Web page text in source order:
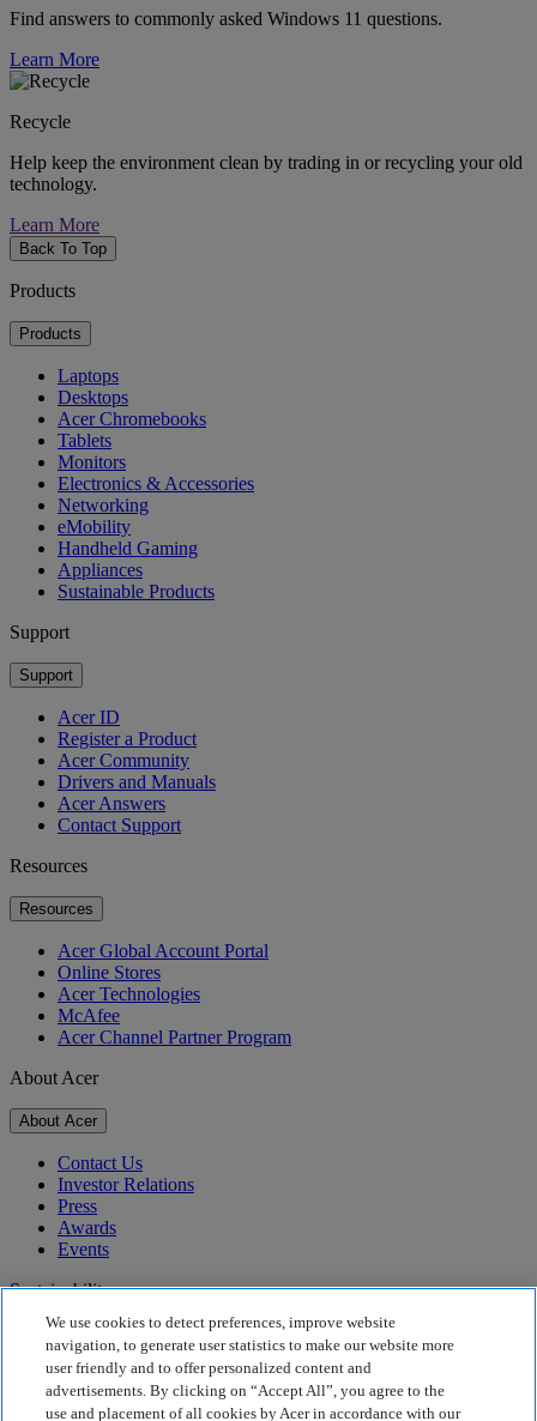
Find answers to commonly asked Windows 11 questions.
Learn More
Recycle
Help keep the environment clean by trading in or recycling your old
technology.
Learn More
Back To Top
Products
Products
Laptops
Desktops
Acer Chromebooks
Tablets
Monitors
Electronics & Accessories
Networking
eMobility
Handheld Gaming
Appliances
Sustainable Products
Support
Support
Acer ID
Register a Product
Acer Community
Drivers and Manuals
Acer Answers
Contact Support
Resources
Resources
Acer Global Account Portal
Online Stores
Acer Technologies
McAfee
Acer Channel Partner Program
About Acer
About Acer
Contact Us
Investor Relations
Press
Awards
Events
Sustainability
Sustainability
Corporate Social Responsibility
Product Carbon Footprint
We use cookies to detect preferences, improve website
navigation, to generate user statistics to make our website more
user friendly and to offer personalized content and
advertisements. By clicking on “Accept All”, you agree to the
use and placement of all cookies by Acer in accordance with our